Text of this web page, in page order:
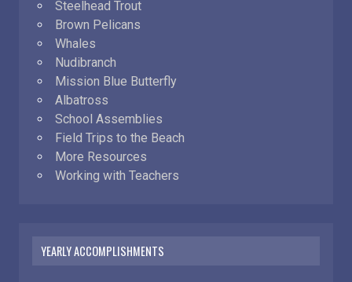
Steelhead Trout
Brown Pelicans
Whales
Nudibranch
Mission Blue Butterfly
Albatross
School Assemblies
Field Trips to the Beach
More Resources
Working with Teachers
YEARLY ACCOMPLISHMENTS